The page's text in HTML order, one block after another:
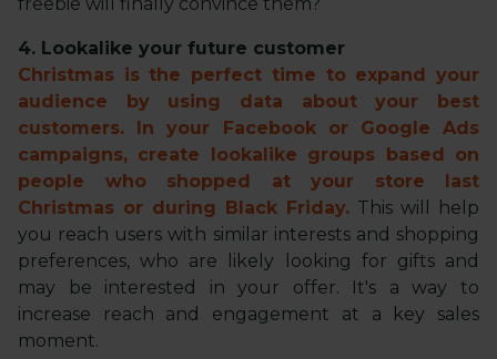
4. Lookalike your future customer
Christmas is the perfect time to expand your
audience by using data about your best
customers. In your Facebook or Google Ads
campaigns, create lookalike groups based on
people who shopped at your store last
Christmas or during Black Friday. This will help
you reach users with similar interests and shopping
preferences, who are likely looking for gifts and
may be interested in your offer. It's a way to
increase reach and engagement at a key sales
moment.